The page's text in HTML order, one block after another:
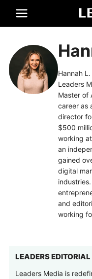
Hannah
Leaders
Master of
career as
director
$500
working
an
gained
digital
and
working
LEADERS
Leaders Media is